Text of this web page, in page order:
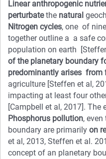
Linear anthropogenic
perturbatethe natural
Nitrogen cycles, one of
together outline a a safe
population on earth
of the planetary boundary
predominantly arises from
agriculture [Steffen et al,
impacting at least four
[Campbell et al, 2017]. The
Phosphorus pollution,
boundary are primarily on
et al, 2013, Steffen et al.
concept of an planetary